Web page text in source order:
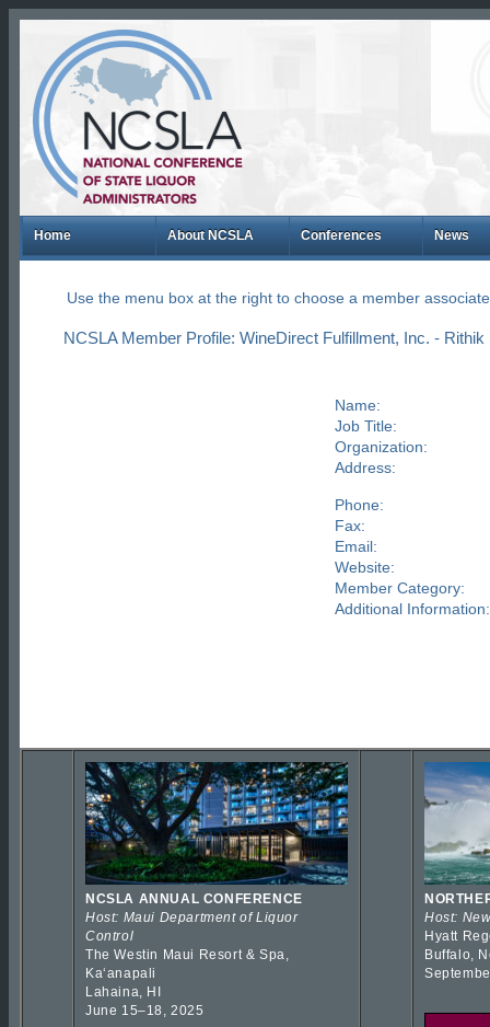
Home About NCSLA Conferences News
Use the menu box at the right to choose a member
NCSLA Member Profile: WineDirect Fulfillment, Inc. - Rithik
Name:
Job Title:
Organization:
Address:
Phone:
Fax:
Email:
Website:
Member Category:
Additional Information:
NCSLA ANNUAL CONFERENCE
Host: Maui Department of Liquor
Control
The Westin Maui Resort & Spa,
Kaʻanapali
Lahaina, HI
June 15–18, 2025
Host:
Hyatt
Buffalo,